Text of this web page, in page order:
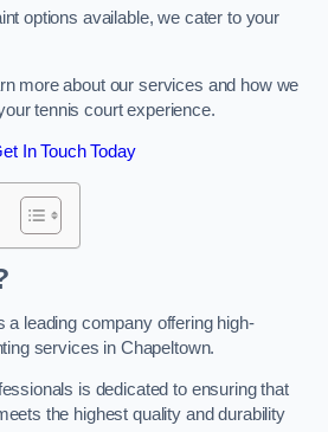
options available, we cater to your
more about our services and how we
tennis court experience.
In Touch Today
a leading company offering high-
services in Chapeltown.
is dedicated to ensuring that
the highest quality and durability